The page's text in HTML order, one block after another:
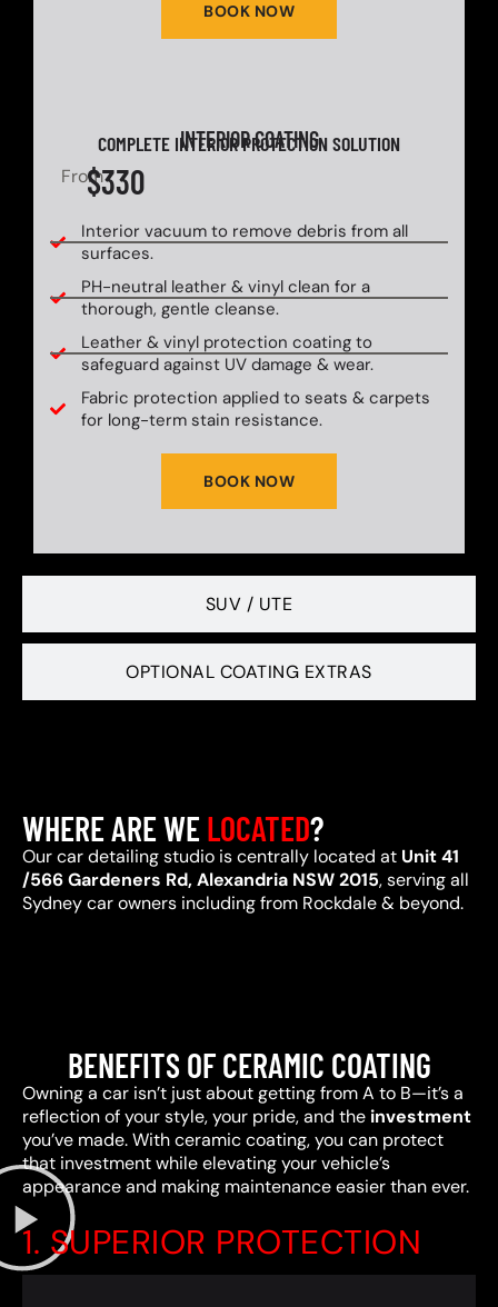
SUV / UTE
OPTIONAL COATING EXTRAS
BOOK NOW
INTERIOR COATING
COMPLETE INTERIOR PROTECTION SOLUTION
From$330
Interior vacuum to remove debris from all
surfaces.
PH-neutral leather & vinyl clean for a
thorough, gentle cleanse.
Leather & vinyl protection coating to
safeguard against UV damage & wear.
Fabric protection applied to seats & carpets
for long-term stain resistance.
BOOK NOW
WHERE ARE WELOCATED?
Our car detailing studio is centrally located at Unit 41
/566 Gardeners Rd, Alexandria NSW 2015, serving all
Sydney car owners including from Rockdale & beyond.
BENEFITS OF CERAMIC COATING
Owning a car isn’t just about getting from A to B—it’s a
reflection of your style, your pride, and the investment
you’ve made. With ceramic coating, you can protect
that investment while elevating your vehicle’s
appearance and making maintenance easier than ever.
1. SUPERIOR PROTECTION